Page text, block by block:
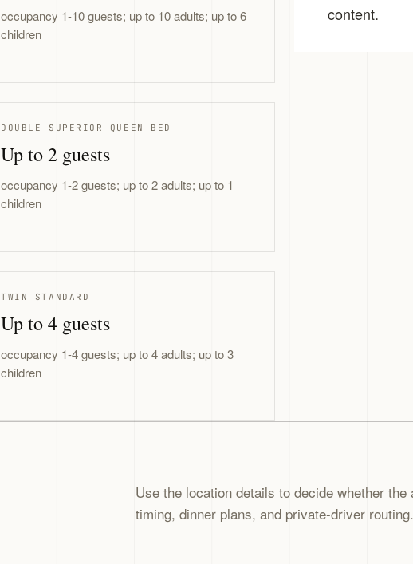
occupancy 1-10 guests; up to 10 adults; up to 6
children
DOUBLE SUPERIOR QUEEN BED
Up to 2 guests
occupancy 1-2 guests; up to 2 adults; up to 1
children
TWIN STANDARD
Up to 4 guests
occupancy 1-4 guests; up to 4 adults; up to 3
children
content.
Use the location details to decide whether
timing, dinner plans, and private-driver routing.